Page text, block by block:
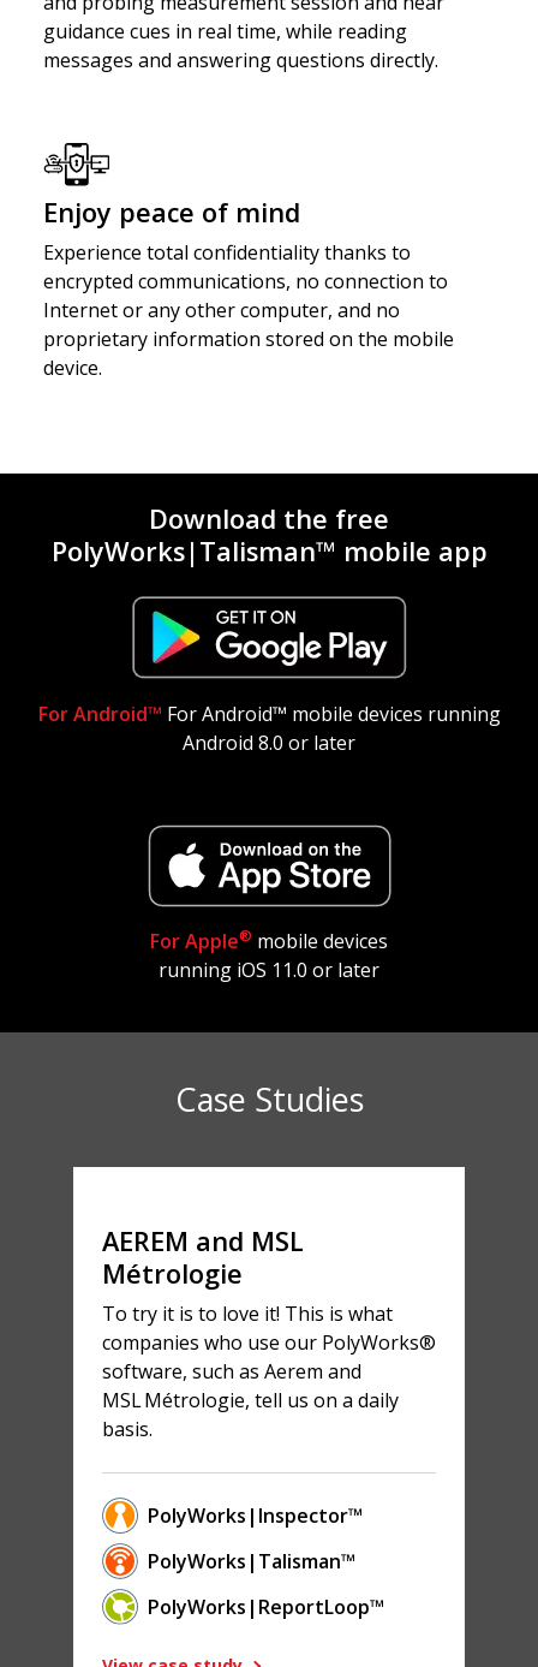
guidance cues in real time, while reading
messages and answering questions directly.
Enjoy peace of mind
Experience total confidentiality thanks to
encrypted communications, no connection to
Internet or any other computer, and no
proprietary information stored on the mobile
device.
Download the free
PolyWorks|Talisman™ mobile app
For Android™ For Android™ mobile devices running
Android 8.0 or later
For Apple® mobile devices
running iOS 11.0 or later
Case Studies
AEREM and MSL
Métrologie
To try it is to love it! This is what
companies who use our PolyWorks®
software, such as Aerem and
MSL Métrologie, tell us on a daily
basis.
PolyWorks|Inspector™
PolyWorks|Talisman™
PolyWorks|ReportLoop™